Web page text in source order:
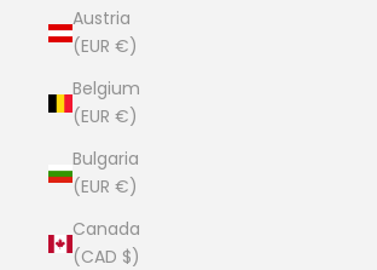
Austria
(EUR €)
Belgium
(EUR €)
Bulgaria
(EUR €)
Canada
(CAD $)